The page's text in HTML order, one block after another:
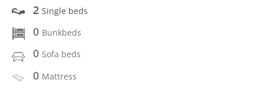
2 Single beds
0 Bunkbeds
0 Sofa beds
0 Mattress